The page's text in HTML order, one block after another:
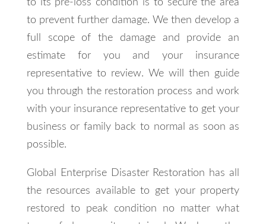
to its pre-loss condition is to secure the area
to prevent further damage. We then develop a
full scope of the damage and provide an
estimate for you and your insurance
representative to review. We will then guide
you through the restoration process and work
with your insurance representative to get your
business or family back to normal as soon as
possible.
Global Enterprise Disaster Restoration has all
the resources available to get your property
restored to peak condition no matter what